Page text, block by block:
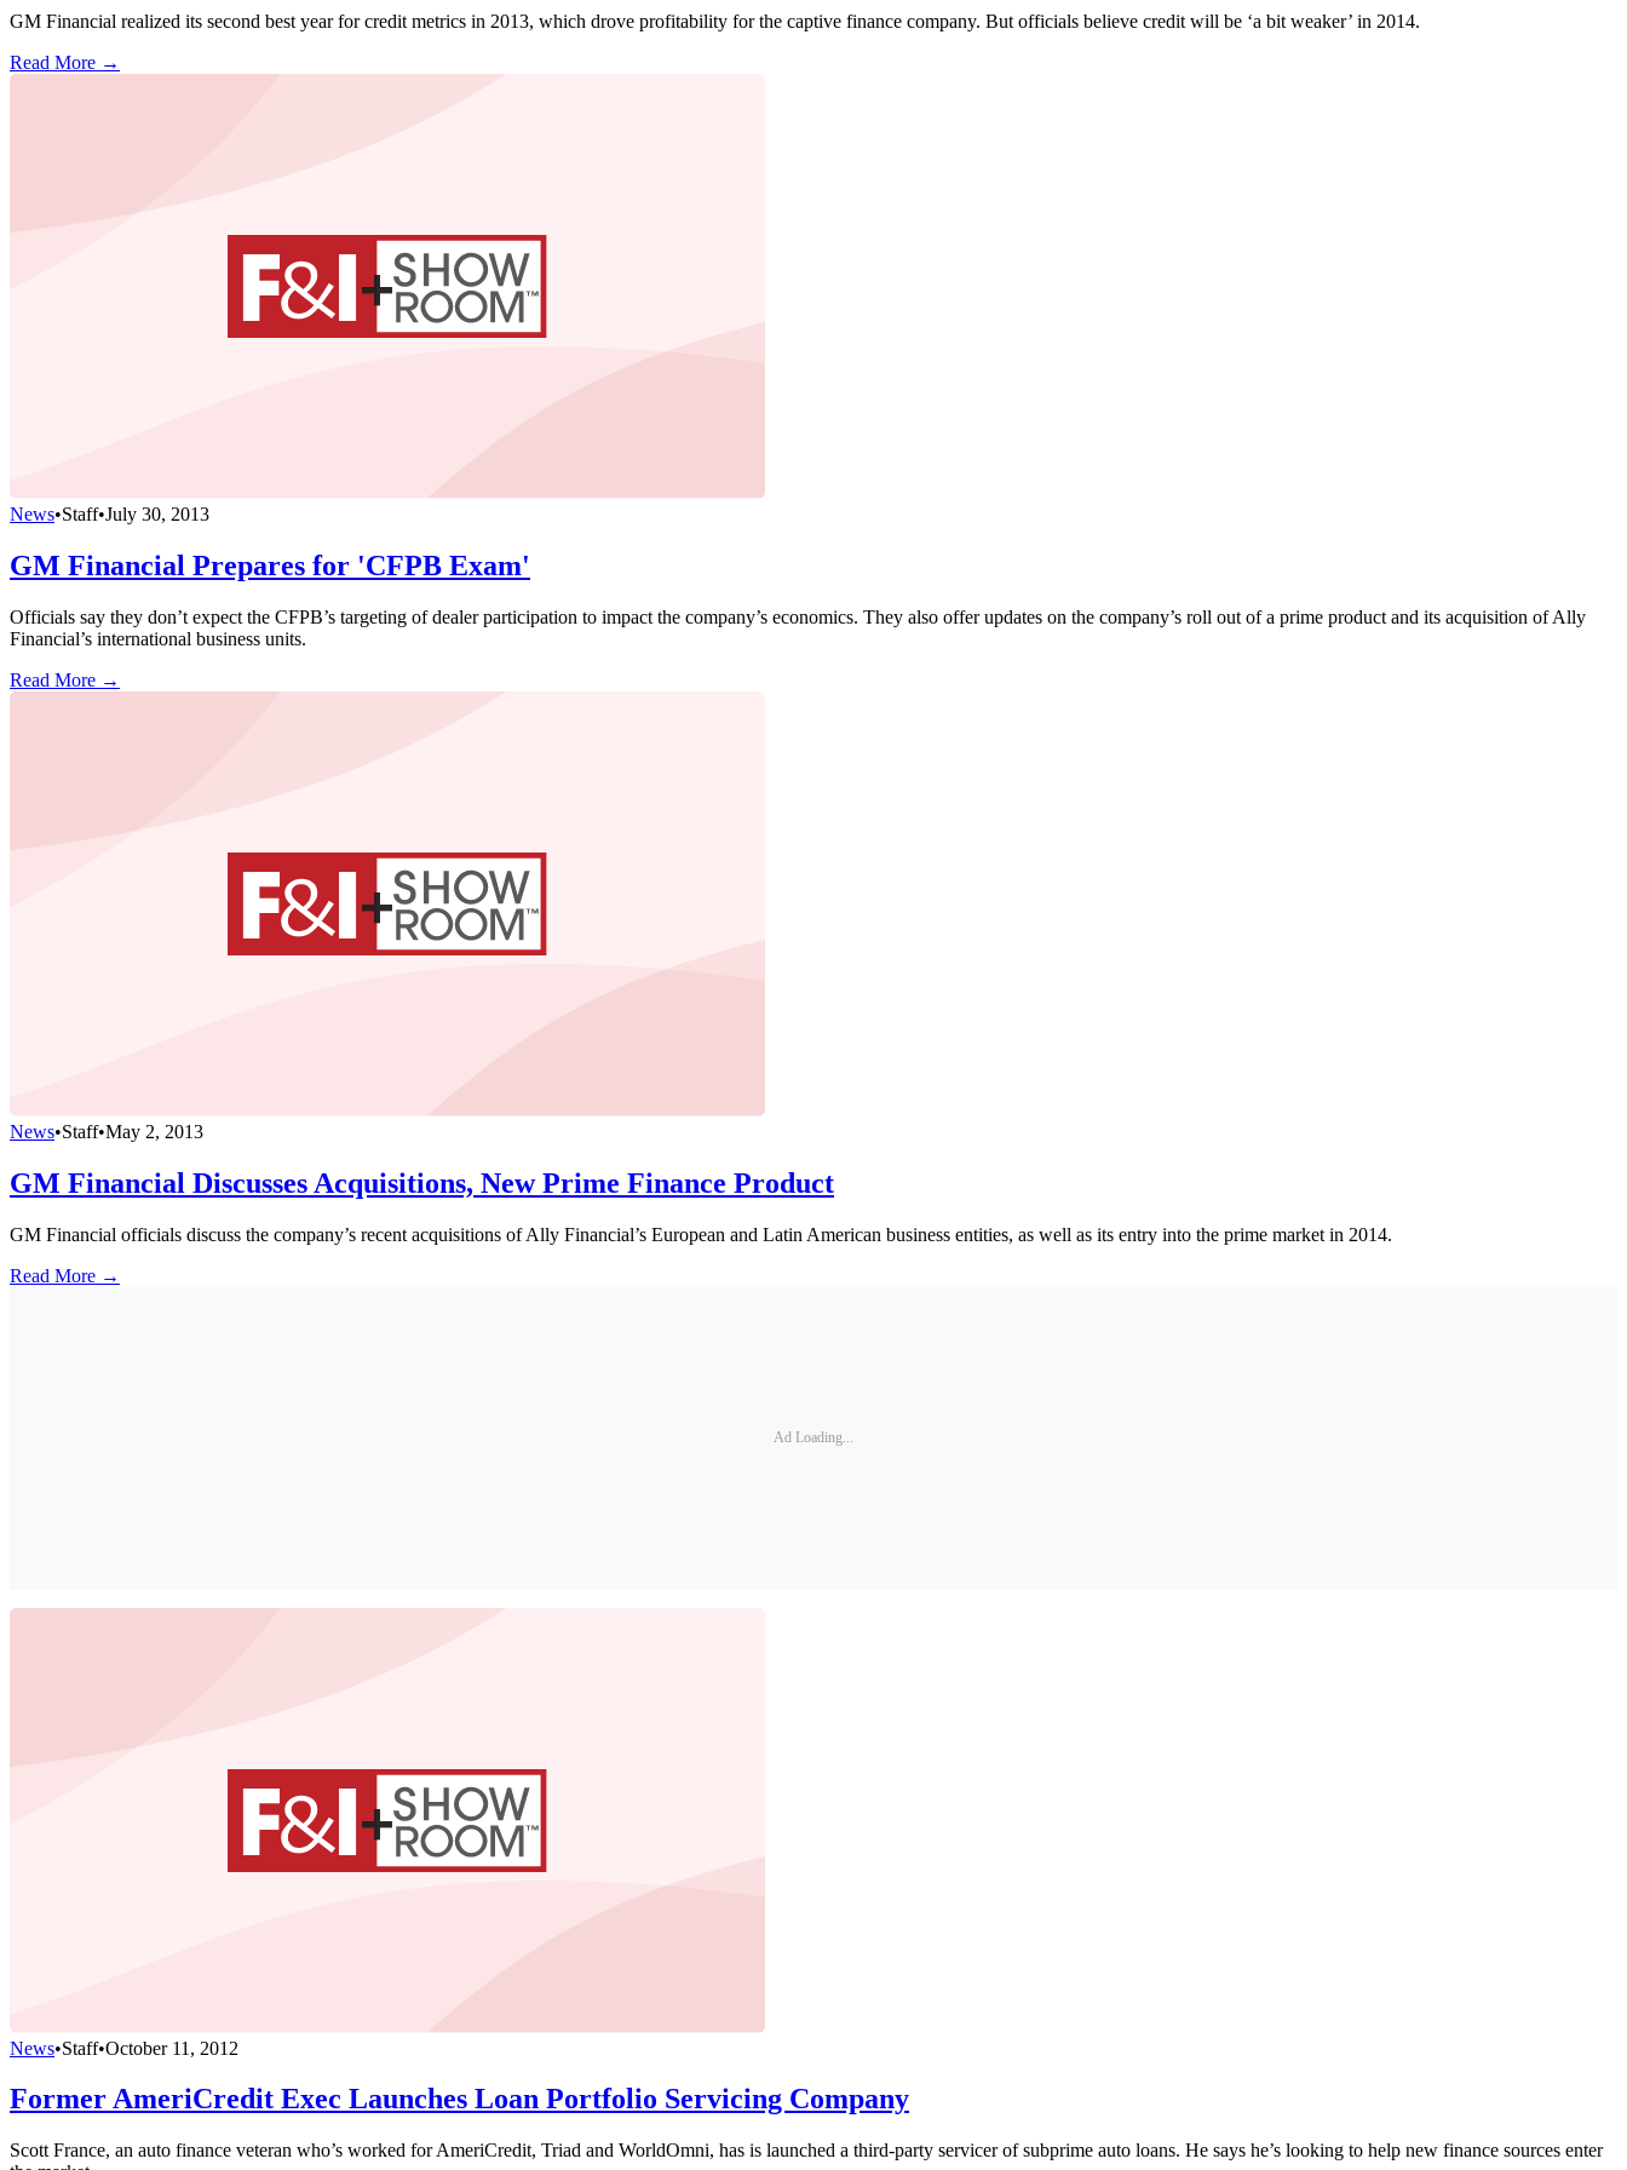
GM Financial realized its second best year for credit metrics in 2013, which drove profitability for the captive finance company. But officials believe credit will be ‘a bit weaker’ in 2014.
Read More →
News•Staff•July 30, 2013
GM Financial Prepares for 'CFPB Exam'
Officials say they don’t expect the CFPB’s targeting of dealer participation to impact the company’s economics. They also offer updates on the company’s roll out of a prime product and its acquisition of Ally
Financial’s international business units.
Read More →
News•Staff•May 2, 2013
GM Financial Discusses Acquisitions, New Prime Finance Product
GM Financial officials discuss the company’s recent acquisitions of Ally Financial’s European and Latin American business entities, as well as its entry into the prime market in 2014.
Read More →
Ad Loading...
News•Staff•October 11, 2012
Former AmeriCredit Exec Launches Loan Portfolio Servicing Company
Scott France, an auto finance veteran who’s worked for AmeriCredit, Triad and WorldOmni, has is launched a third-party servicer of subprime auto loans. He says he’s looking to help new finance sources enter